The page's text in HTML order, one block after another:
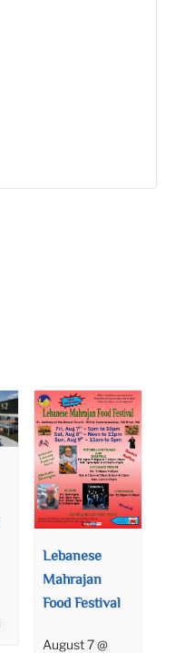
Lebanese
Mahrajan
Food Festival
August 7 @